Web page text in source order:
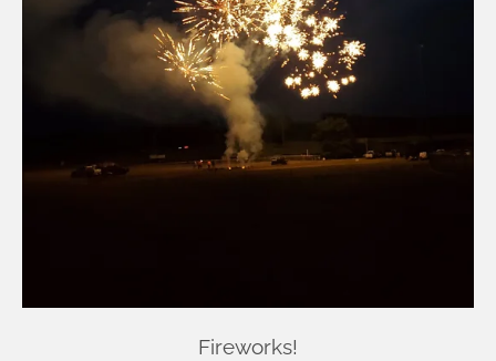
Fireworks!